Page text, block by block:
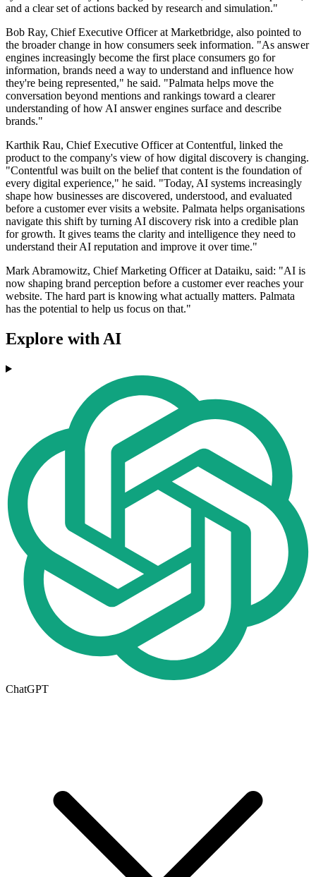
and a clear set of actions backed by research and simulation."
Bob Ray, Chief Executive Officer at Marketbridge, also pointed to
the broader change in how consumers seek information. "As answer
engines increasingly become the first place consumers go for
information, brands need a way to understand and influence how
they're being represented," he said. "Palmata helps move the
conversation beyond mentions and rankings toward a clearer
understanding of how AI answer engines surface and describe
brands."
Karthik Rau, Chief Executive Officer at Contentful, linked the
product to the company's view of how digital discovery is changing.
"Contentful was built on the belief that content is the foundation of
every digital experience," he said. "Today, AI systems increasingly
shape how businesses are discovered, understood, and evaluated
before a customer ever visits a website. Palmata helps organisations
navigate this shift by turning AI discovery risk into a credible plan
for growth. It gives teams the clarity and intelligence they need to
understand their AI reputation and improve it over time."
Mark Abramowitz, Chief Marketing Officer at Dataiku, said: "AI is
now shaping brand perception before a customer ever reaches your
website. The hard part is knowing what actually matters. Palmata
has the potential to help us focus on that."
Explore with AI
ChatGPT